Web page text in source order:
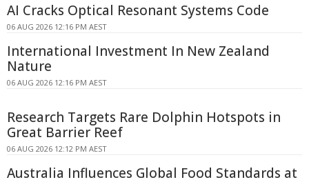
AI Cracks Optical Resonant Systems Code
06 AUG 2026 12:16 PM AEST
International Investment In New Zealand
Nature
06 AUG 2026 12:16 PM AEST
Research Targets Rare Dolphin Hotspots in
Great Barrier Reef
06 AUG 2026 12:12 PM AEST
Australia Influences Global Food Standards at